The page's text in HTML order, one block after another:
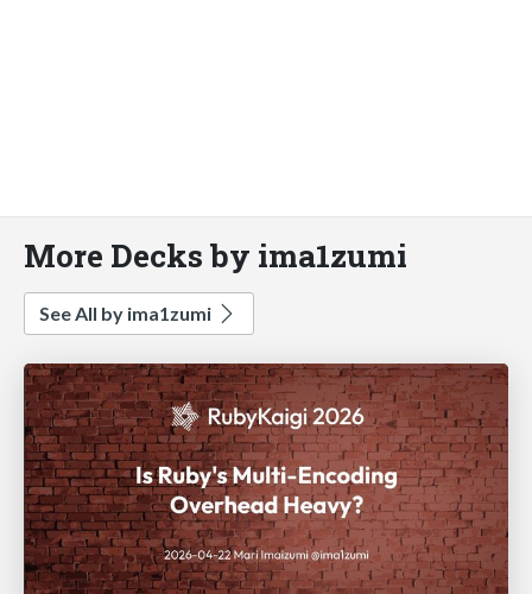
More Decks by ima1zumi
See All by ima1zumi